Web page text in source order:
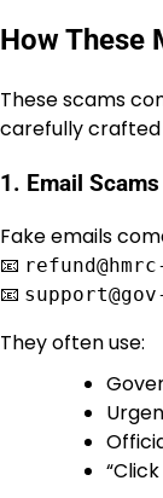
How These
These scams
carefully
1. Email Scams
Fake emails
📧
📧
They often use: